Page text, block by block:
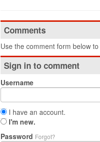
Comments
Use the comment form below
Sign in to comment
Username
I have an account.
I'm new.
Password Forgot?